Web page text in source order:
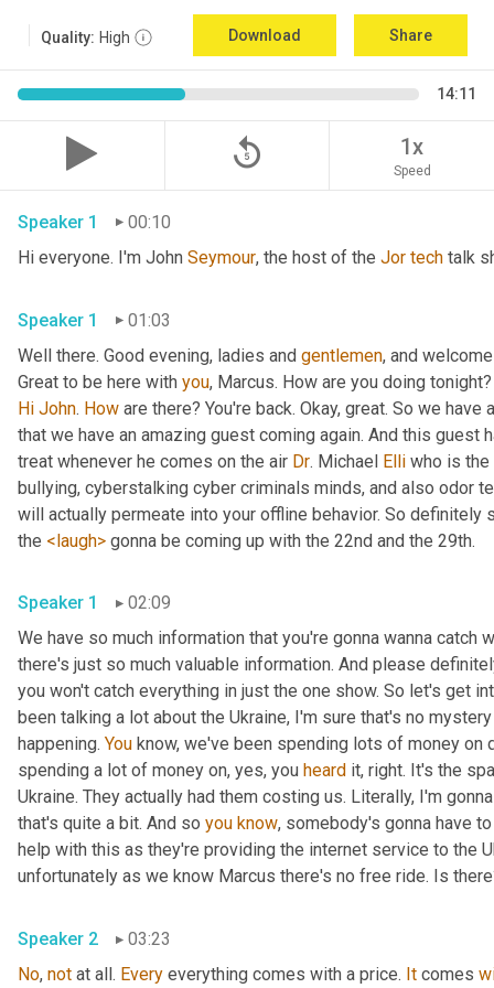
Quality: High Download Share
14:11
replay_5 1x
Speed
Speaker 1
00:10
Hi everyone. I'm John Seymour, the host of the Jor tech talk
Speaker 1
01:03
Well there. Good evening, ladies and gentlemen, and
Great to be here with you, Marcus. How are you doing
Hi John. How are there? You're back. Okay, great. So we
that we have an amazing guest coming again. And this
treat whenever he comes on the air Dr. Michael Elli who is
bullying, cyberstalking cyber criminals minds, and also odor
will actually permeate into your offline behavior. So
the <laugh> gonna be coming up with the 22nd and the 29th.
Speaker 1
02:09
We have so much information that you're gonna wanna catch
there's just so much valuable information. And please
you won't catch everything in just the one show. So let's get
been talking a lot about the Ukraine, I'm sure that's no
happening. You know, we've been spending lots of money
spending a lot of money on, yes, you heard it, right. It's the
Ukraine. They actually had them costing us. Literally, I'm
that's quite a bit. And so you know, somebody's gonna have
help with this as they're providing the internet service to the
unfortunately as we know Marcus there's no free ride. Is
Speaker 2
03:23
No, not at all. Every everything comes with a price. It comes